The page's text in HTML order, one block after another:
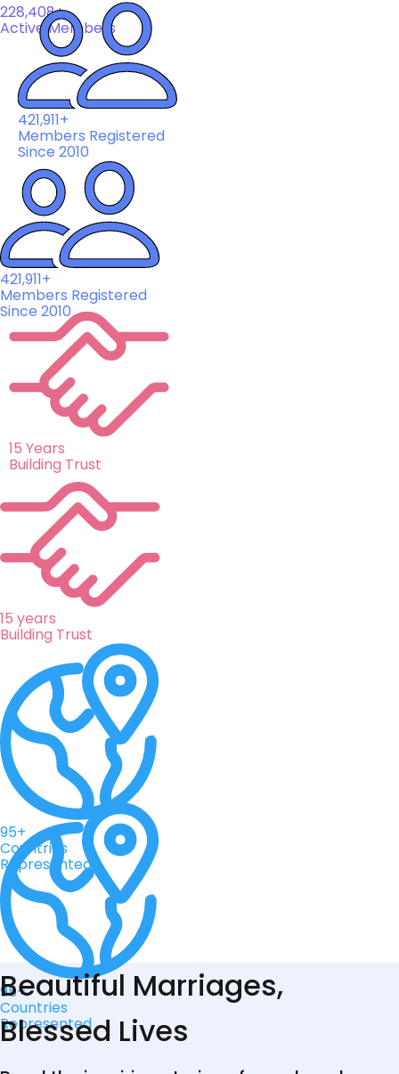
228,408+
Active Members
421,911+
Members Registered
Since 2010
421,911+
Members Registered
Since 2010
15 Years
Building Trust
15 years
Building Trust
95+
Countries
Represented
95+
Countries
Represented
Beautiful Marriages,
Blessed Lives